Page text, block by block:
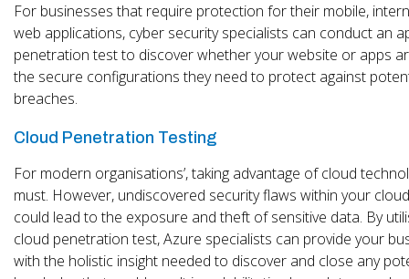
For businesses that require protection for their mobile,
web applications, cyber security specialists can conduct an
penetration test to discover whether your website or apps
the secure configurations they need to protect against
breaches.
Cloud Penetration Testing
For modern organisations’, taking advantage of cloud
must. However, undiscovered security flaws within your
could lead to the exposure and theft of sensitive data. By
cloud penetration test, Azure specialists can provide your
with the holistic insight needed to discover and close any